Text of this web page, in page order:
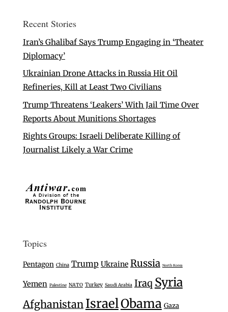
Recent Stories
Iran’s Ghalibaf Says Trump Engaging in ‘Theater
Diplomacy’
Ukrainian Drone Attacks in Russia Hit Oil
Refineries, Kill at Least Two Civilians
Trump Threatens ‘Leakers’ With Jail Time Over
Reports About Munitions Shortages
Rights Groups: Israeli Deliberate Killing of
Journalist Likely a War Crime
Topics
Pentagon China Trump Ukraine Russia North Korea
Yemen Palestine NATO Turkey Saudi Arabia Iraq Syria
Afghanistan IsraelObama Gaza